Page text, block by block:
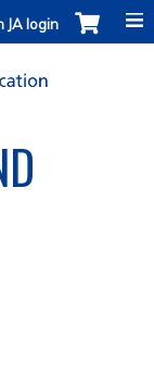
JA login